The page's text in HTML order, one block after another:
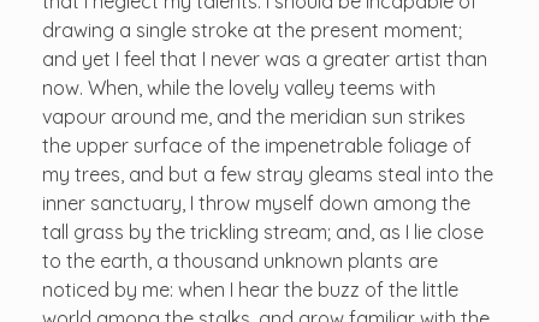
drawing a single stroke at the present moment;
and yet I feel that I never was a greater artist than
now. When, while the lovely valley teems with
vapour around me, and the meridian sun strikes
the upper surface of the impenetrable foliage of
my trees, and but a few stray gleams steal into the
inner sanctuary, I throw myself down among the
tall grass by the trickling stream; and, as I lie close
to the earth, a thousand unknown plants are
noticed by me: when I hear the buzz of the little